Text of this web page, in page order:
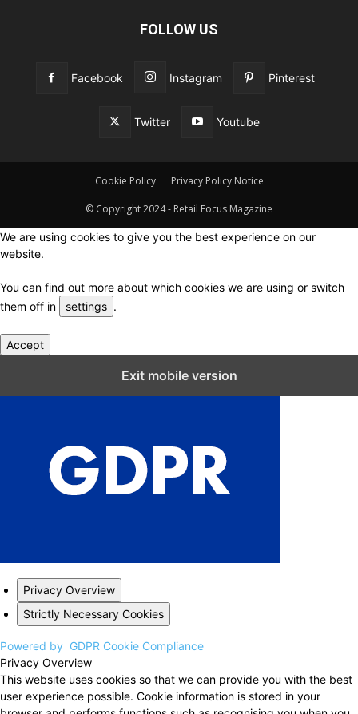
FOLLOW US
Facebook Instagram Pinterest
Twitter Youtube
Cookie Policy Privacy Policy Notice
© Copyright 2024 - Retail Focus Magazine
We are using cookies to give you the best experience on our
website.
You can find out more about which cookies we are using or switch
them off in
settings .
Accept
Exit mobile version
Privacy Overview
Strictly Necessary Cookies
Powered by GDPR Cookie Compliance
Privacy Overview
This website uses cookies so that we can provide you with the best
user experience possible. Cookie information is stored in your